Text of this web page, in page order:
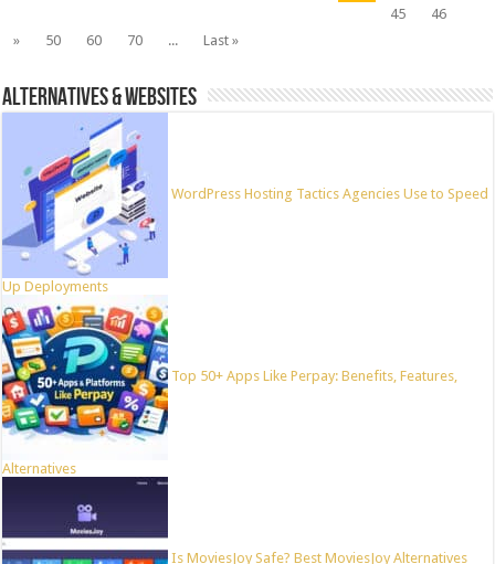
45
46
»
50 60 70 ... Last »
ALTERNATIVES & WEBSITES
WordPress Hosting Tactics Agencies Use to Speed
Up Deployments
Top 50+ Apps Like Perpay: Benefits, Features,
Alternatives
Is MoviesJoy Safe? Best MoviesJoy Alternatives